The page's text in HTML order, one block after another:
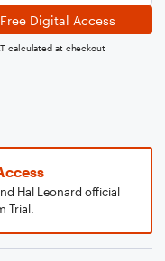
Free Digital Access
calculated at checkout
Hal Leonard official
Trial.